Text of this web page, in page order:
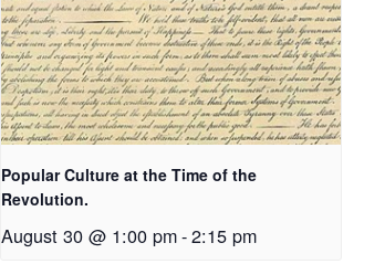
Popular Culture at the Time of the
Revolution.
August 30 @ 1:00 pm-2:15 pm